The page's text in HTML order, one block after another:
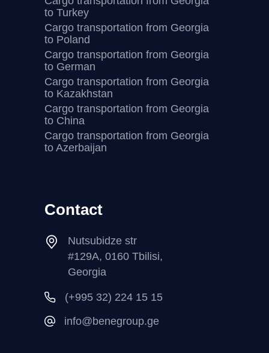
to Turkey
Cargo transportation from Georgia
to Poland
Cargo transportation from Georgia
to German
Cargo transportation from Georgia
to Kazakhstan
Cargo transportation from Georgia
to China
Cargo transportation from Georgia
to Azerbaijan
Contact
Nutsubidze str
#129A, 0160 Tbilisi,
Georgia
(+995 32) 224 15 15
info@benegroup.ge